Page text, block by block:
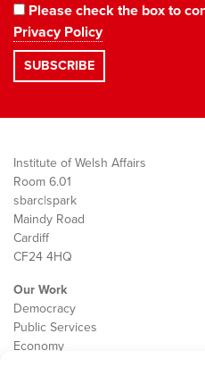
Please check the box to
Privacy Policy
Institute of Welsh Affairs
Room 6.01
sbarc|spark
Maindy Road
Cardiff
CF24 4HQ
Our Work
Democracy
Public Services
Economy